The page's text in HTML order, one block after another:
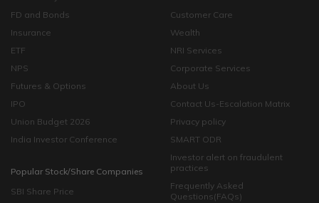
FD and Bonds
Insurance
ETF
NPS
Futures & Options
IPO
Union Budget 2026
India Investor Conference
Popular Stock/Share Companies
SBI Share Price
Customer Care
Wealth
NRI Services
Corporate Services
About Us
Contact Us-Escalation Matrix
Privacy policy
SMART ODR
Investor alert on fraudulent
practices
Frequently Asked
Questions(FAQs)